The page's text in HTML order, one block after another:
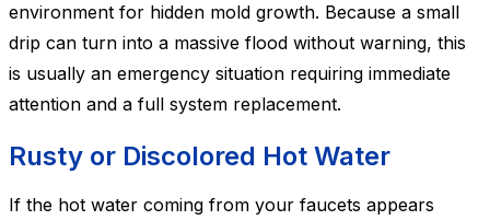
environment for hidden mold growth. Because a small
drip can turn into a massive flood without warning, this
is usually an emergency situation requiring immediate
attention and a full system replacement.
Rusty or Discolored Hot Water
If the hot water coming from your faucets appears